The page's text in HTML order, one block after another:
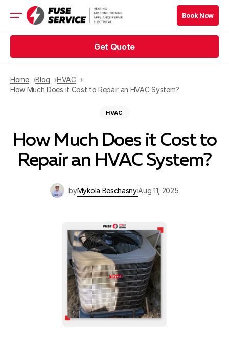
Appliance Services
Refrigeration
Electrical
Book Now
Get Quote
Home Blog
HVAC
How Much Does it Cost to Repair an HVAC System?
HVAC
How Much Does it Cost to
Repair an HVAC System?
byMykola BeschasnyiAug 11, 2025